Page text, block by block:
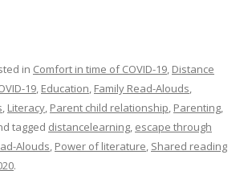
in Comfort in time of COVID-19, Distance
19, Education, Family Read-Alouds,
, Literacy, Parent child relationship, Parenting,
tagged distancelearning, escape through
Alouds, Power of literature, Shared reading
.